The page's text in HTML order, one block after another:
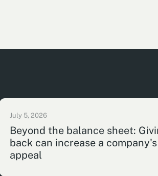
July 5, 2026
Beyond the balance sheet:
back can increase a company's
appeal